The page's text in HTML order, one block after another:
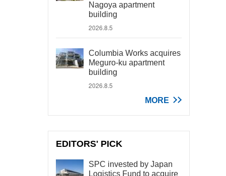
Nagoya apartment
building
2026.8.5
Columbia Works acquires
Meguro-ku apartment
building
2026.8.5
MORE
EDITORS' PICK
SPC invested by Japan
Logistics Fund to acquire